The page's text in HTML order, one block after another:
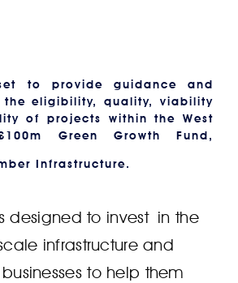
to provide guidance and
eligibility, quality, viability
of projects within the West
Green Growth Fund,
Infrastructure.
designed to invest in the
infrastructure and
to help them